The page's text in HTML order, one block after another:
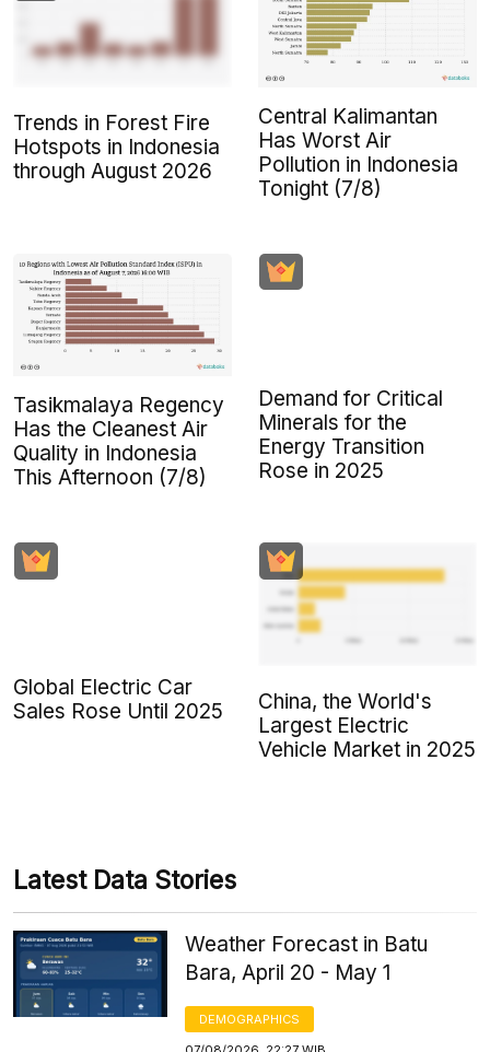
Trends in Forest Fire
Hotspots in Indonesia
through August 2026
Central Kalimantan
Has Worst Air
Pollution in Indonesia
Tonight (7/8)
Tasikmalaya Regency
Has the Cleanest Air
Quality in Indonesia
This Afternoon (7/8)
Demand for Critical
Minerals for the
Energy Transition
Rose in 2025
Global Electric Car
Sales Rose Until 2025
China, the World's
Largest Electric
Vehicle Market in 2025
Latest Data Stories
Weather Forecast in Batu
Bara, April 20 - May 1
DEMOGRAPHICS